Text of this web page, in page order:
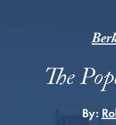
The
By: